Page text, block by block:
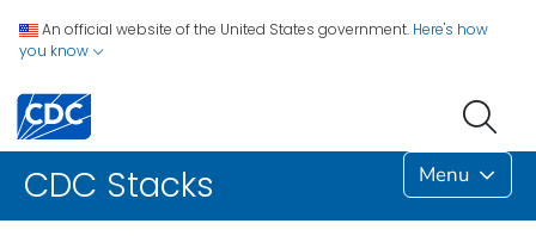
An official website of the United States government. Here's how
you know
CDC Stacks Menu